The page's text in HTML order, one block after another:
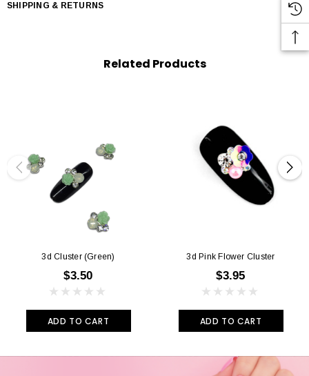
SHIPPING & RETURNS
Related Products
3d Cluster (green)
$3.50
ADD TO CART
3d Pink Flower Cluster
$3.95
ADD TO CART